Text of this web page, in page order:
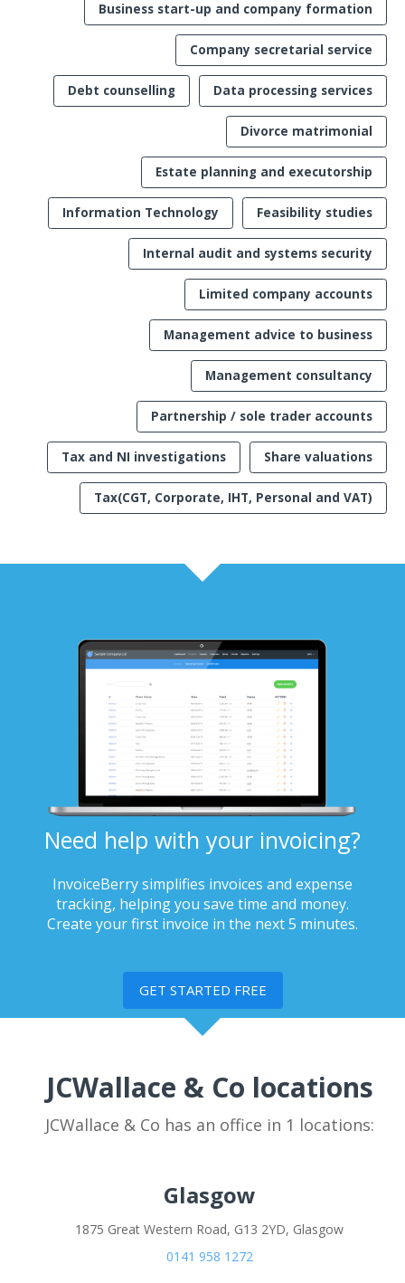
Business start-up and company formation
Company secretarial service
Data processing services
Debt counselling
Divorce matrimonial
Estate planning and executorship
Feasibility studies
Information Technology
Internal audit and systems security
Limited company accounts
Management advice to business
Management consultancy
Partnership / sole trader accounts
Share valuations
Tax and NI investigations
Tax(CGT, Corporate, IHT, Personal and VAT)
Need help with your invoicing?
InvoiceBerry simplifies invoices and expense
tracking, helping you save time and money.
Create your first invoice in the next 5 minutes.
GET STARTED FREE
JCWallace & Co locations
JCWallace & Co has an office in 1 locations:
Glasgow
1875 Great Western Road, G13 2YD, Glasgow
0141 958 1272